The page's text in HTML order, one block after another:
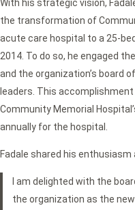
With his strategic vision,
the transformation of
acute care hospital to a 25-
2014. To do so, he engaged
and the organization’s board
leaders. This
Community Memorial
annually for the hospital.
Fadale shared his
I am delighted with the
the organization as the